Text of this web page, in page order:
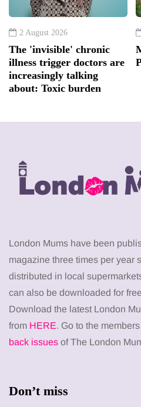
2 August 2026
The 'invisible' chronic
illness trigger doctors are
increasingly talking
about: Toxic burden
London Mums have been
magazine three times per year
distributed in local
can also be downloaded for
Download the latest London
from HERE. Go to the
back issues of The London
Don’t miss